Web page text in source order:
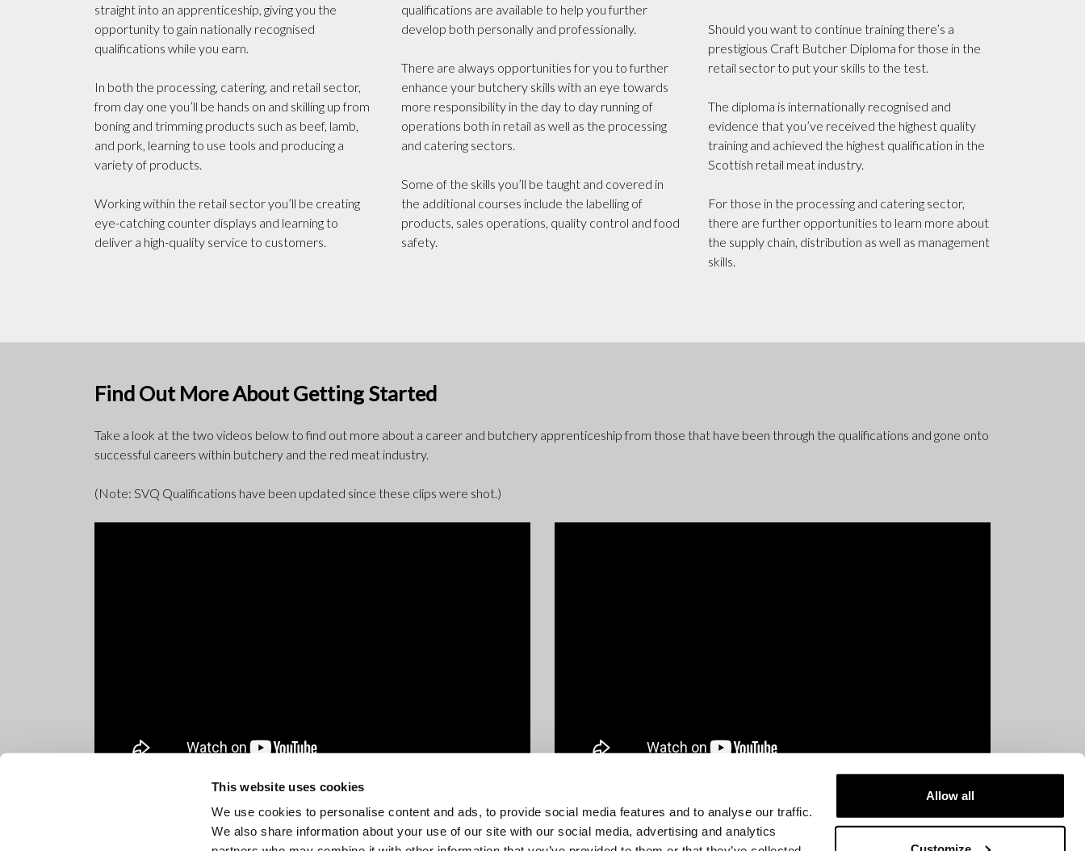
This website uses cookies
We use cookies to personalise content and ads, to provide social media features and to analyse our traffic.
We also share information about your use of our site with our social media, advertising and analytics
Allow all
straight into an apprenticeship, giving you the
opportunity to gain nationally recognised
qualifications while you earn.
In both the processing, catering, and retail sector,
from day one you’ll be hands on and skilling up from
boning and trimming products such as beef, lamb,
and pork, learning to use tools and producing a
variety of products.
Working within the retail sector you’ll be creating
eye-catching counter displays and learning to
deliver a high-quality service to customers.
qualifications are available to help you further
develop both personally and professionally.
There are always opportunities for you to further
enhance your butchery skills with an eye towards
more responsibility in the day to day running of
operations both in retail as well as the processing
and catering sectors.
Some of the skills you’ll be taught and covered in
the additional courses include the labelling of
products, sales operations, quality control and food
safety.
Should you want to continue training there’s a
prestigious Craft Butcher Diploma for those in the
retail sector to put your skills to the test.
The diploma is internationally recognised and
evidence that you’ve received the highest quality
training and achieved the highest qualification in the
Scottish retail meat industry.
For those in the processing and catering sector,
there are further opportunities to learn more about
the supply chain, distribution as well as management
skills.
Find Out More About Getting Started
Take a look at the two videos below to find out more about a career and butchery apprenticeship from those that have been through the qualifications and gone onto
successful careers within butchery and the red meat industry.
(Note: SVQ Qualifications have been updated since these clips were shot.)